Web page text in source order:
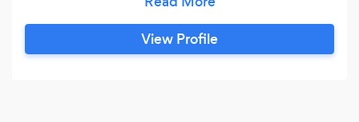
knowledge in the Healthcare, Legal, Real Estate,
& Technology fields from our Associates, we
pride ourselves in assisting our client base with
View Profile